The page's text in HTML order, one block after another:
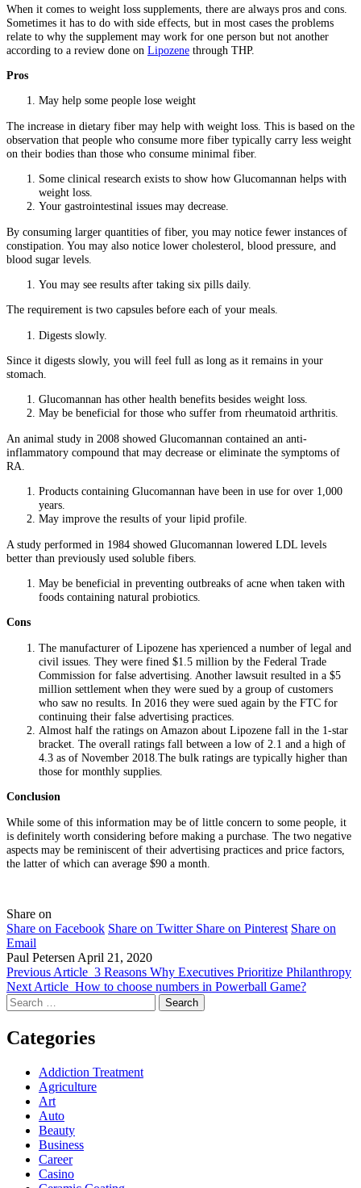
When it comes to weight loss supplements, there are always pros and cons.
Sometimes it has to do with side effects, but in most cases the problems
relate to why the supplement may work for one person but not another
according to a review done on Lipozene through THP.
Pros
May help some people lose weight
The increase in dietary fiber may help with weight loss. This is based on the
observation that people who consume more fiber typically carry less weight
on their bodies than those who consume minimal fiber.
Some clinical research exists to show how Glucomannan helps with
weight loss.
Your gastrointestinal issues may decrease.
By consuming larger quantities of fiber, you may notice fewer instances of
constipation. You may also notice lower cholesterol, blood pressure, and
blood sugar levels.
You may see results after taking six pills daily.
The requirement is two capsules before each of your meals.
Digests slowly.
Since it digests slowly, you will feel full as long as it remains in your
stomach.
Glucomannan has other health benefits besides weight loss.
May be beneficial for those who suffer from rheumatoid arthritis.
An animal study in 2008 showed Glucomannan contained an anti-
inflammatory compound that may decrease or eliminate the symptoms of
RA.
Products containing Glucomannan have been in use for over 1,000
years.
May improve the results of your lipid profile.
A study performed in 1984 showed Glucomannan lowered LDL levels
better than previously used soluble fibers.
May be beneficial in preventing outbreaks of acne when taken with
foods containing natural probiotics.
Cons
The manufacturer of Lipozene has xperienced a number of legal and
civil issues. They were fined $1.5 million by the Federal Trade
Commission for false advertising. Another lawsuit resulted in a $5
million settlement when they were sued by a group of customers
who saw no results. In 2016 they were sued again by the FTC for
continuing their false advertising practices.
Almost half the ratings on Amazon about Lipozene fall in the 1-star
bracket. The overall ratings fall between a low of 2.1 and a high of
4.3 as of November 2018.The bulk ratings are typically higher than
those for monthly supplies.
Conclusion
While some of this information may be of little concern to some people, it
is definitely worth considering before making a purchase. The two negative
aspects may be reminiscent of their advertising practices and price factors,
the latter of which can average $90 a month.
Share on
Share on Facebook Share on Twitter Share on Pinterest Share on
Email
Paul Petersen April 21, 2020
Previous Article 3 Reasons Why Executives Prioritize Philanthropy
Next Article How to choose numbers in Powerball Game?
Search
for:
Categories
Addiction Treatment
Agriculture
Art
Auto
Beauty
Business
Career
Casino